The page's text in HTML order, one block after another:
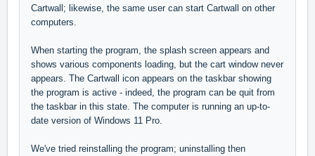
Cartwall; likewise, the same user can start Cartwall on other
computers.
When starting the program, the splash screen appears and
shows various components loading, but the cart window never
appears. The Cartwall icon appears on the taskbar showing
the program is active - indeed, the program can be quit from
the taskbar in this state. The computer is running an up-to-
date version of Windows 11 Pro.
We've tried reinstalling the program; uninstalling then